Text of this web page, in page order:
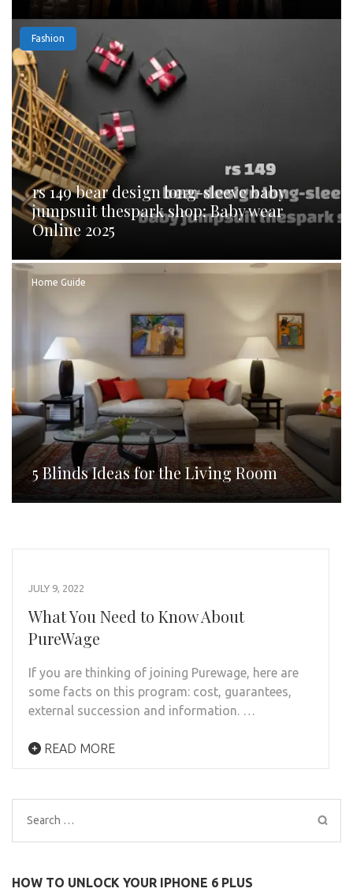
Fashion
rs 149 bear design long-sleeve baby
jumpsuit thespark shop: Baby wear
Online 2025
Home Guide
5 Blinds Ideas for the Living Room
JULY 9, 2022
What You Need to Know About
PureWage
If you are thinking of joining Purewage, here are
some facts on this program: cost, guarantees,
external succession and information. …
READ MORE
Search
for:
HOW TO UNLOCK YOUR IPHONE 6 PLUS